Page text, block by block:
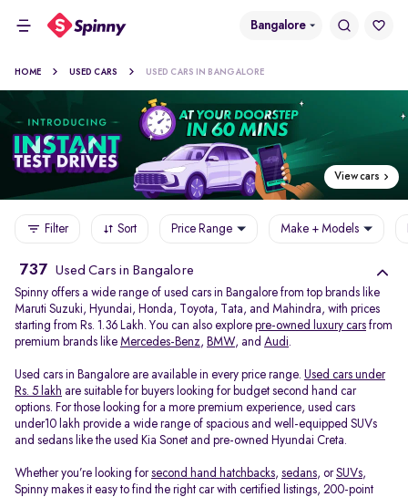
Bangalore
HOME USED CARS USED CARS IN BANGALORE
View cars
Filter Sort Price Range Make + Models
737 Used Cars in Bangalore
Spinny offers a wide range of used cars in Bangalore from top brands like
Maruti Suzuki, Hyundai, Honda, Toyota, Tata, and Mahindra, with prices
starting from Rs. 1.36 Lakh. You can also explore pre-owned luxury cars from
premium brands like Mercedes-Benz, BMW, and Audi.
Used cars in Bangalore are available in every price range. Used cars under
Rs. 5 lakh are suitable for buyers looking for budget second hand car
options. For those looking for a more premium experience, used cars
under10 lakh provide a wide range of spacious and well-equipped SUVs
and sedans like the used Kia Sonet and pre-owned Hyundai Creta.
Whether you’re looking forsecond hand hatchbacks, sedans, orSUVs,
Spinny makes it easy to find the right car with certified listings, 200-point